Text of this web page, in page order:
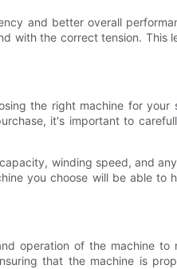
and better overall
with the correct tension. This
the right machine for your
it's important to
winding speed, and
you choose will be able to
operation of the machine to
that the machine is